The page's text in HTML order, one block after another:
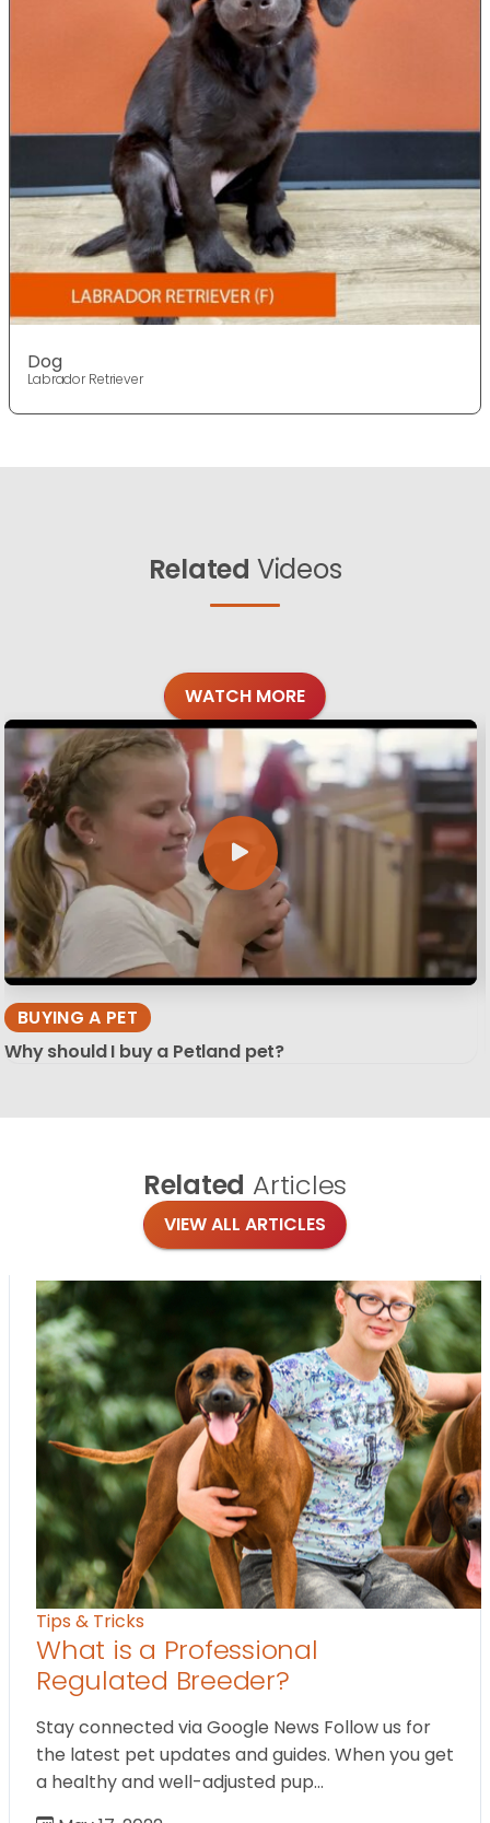
Dog
Labrador Retriever
Related Videos
WATCH MORE
BUYING A PET
Why should I buy a Petland pet?
Related Articles
VIEW ALL ARTICLES
Tips & Tricks
What is a Professional
Regulated Breeder?
Stay connected via Google News Follow us for
the latest pet updates and guides. When you get
a healthy and well-adjusted pup…